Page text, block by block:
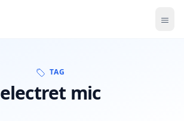
TAG
electret mic